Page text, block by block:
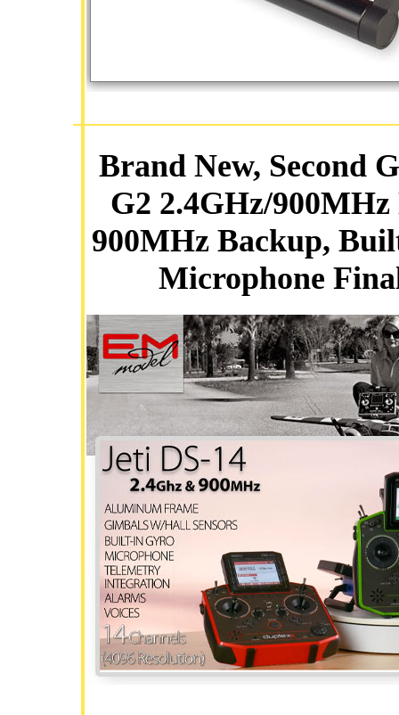
Brand New, Second
G2 2.4GHz/
900MHz Backup,
Microphone